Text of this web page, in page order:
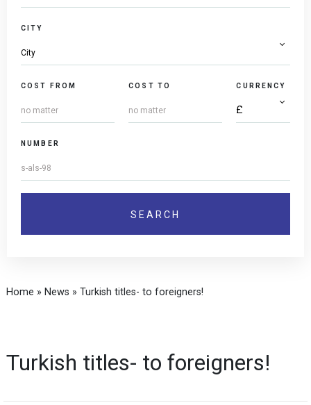
CITY
COST FROM COST TO CURRENCY
NUMBER
Home » News » Turkish titles- to foreigners!
Turkish titles- to foreigners!